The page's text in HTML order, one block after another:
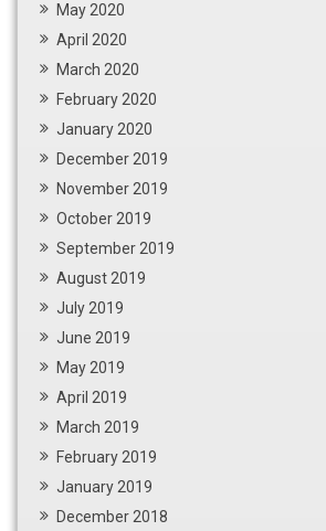
May 2020
April 2020
March 2020
February 2020
January 2020
December 2019
November 2019
October 2019
September 2019
August 2019
July 2019
June 2019
May 2019
April 2019
March 2019
February 2019
January 2019
December 2018